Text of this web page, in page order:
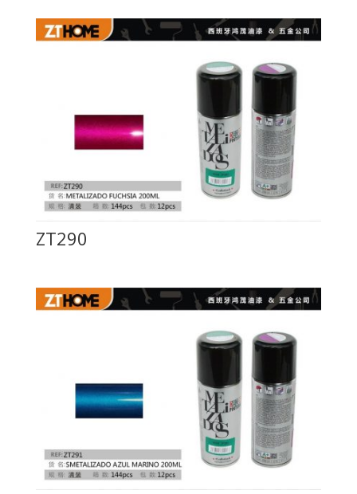
ZT290